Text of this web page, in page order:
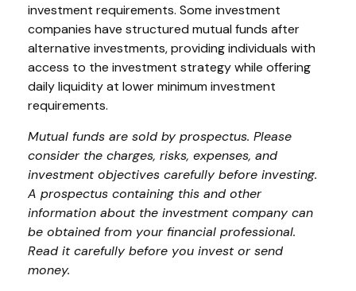
investment requirements. Some investment
companies have structured mutual funds after
alternative investments, providing individuals with
access to the investment strategy while offering
daily liquidity at lower minimum investment
requirements.
Mutual funds are sold by prospectus. Please
consider the charges, risks, expenses, and
investment objectives carefully before investing.
A prospectus containing this and other
information about the investment company can
be obtained from your financial professional.
Read it carefully before you invest or send
money.